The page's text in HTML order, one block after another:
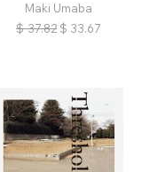
Maki Umaba
$ 37.82 $ 33.67